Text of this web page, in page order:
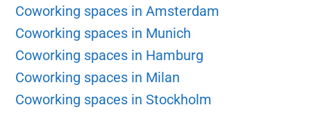
Coworking spaces in Amsterdam
Coworking spaces in Munich
Coworking spaces in Hamburg
Coworking spaces in Milan
Coworking spaces in Stockholm